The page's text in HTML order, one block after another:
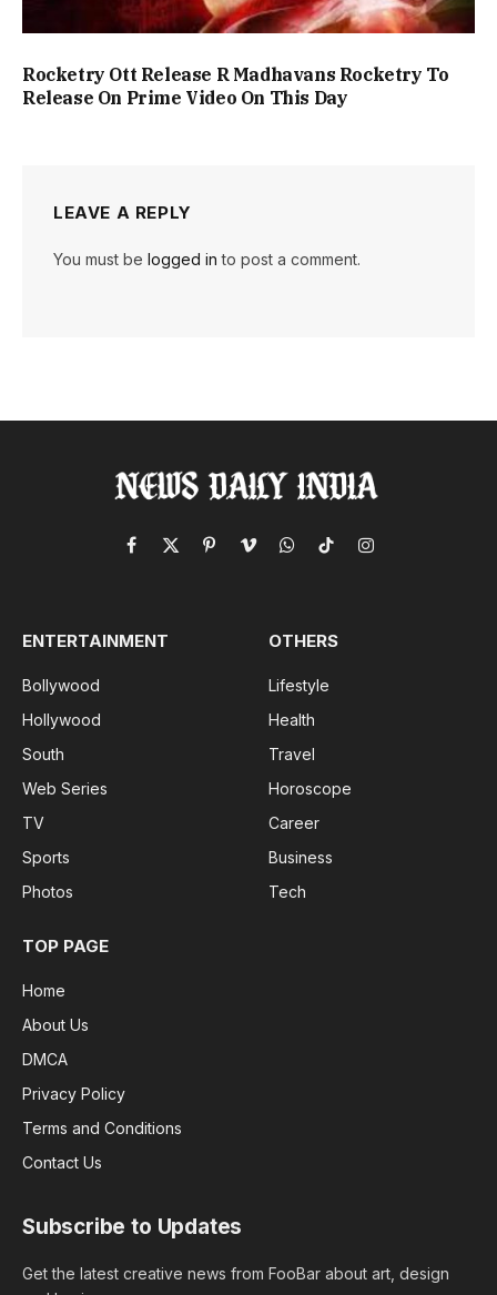
Rocketry Ott Release R Madhavans Rocketry To
Release On Prime Video On This Day
LEAVE A REPLY
You must be logged in to post a comment.
Facebook
X
PinterestVimeoWhatsApp
TikTokInstagram
ENTERTAINMENT
Bollywood
Hollywood
South
Web Series
TV
Sports
Photos
OTHERS
Lifestyle
Health
Travel
Horoscope
Career
Business
Tech
TOP PAGE
Home
About Us
DMCA
Privacy Policy
Terms and Conditions
Contact Us
Subscribe to Updates
Get the latest creative news from FooBar about art, design